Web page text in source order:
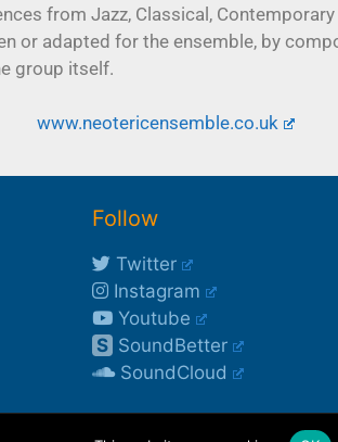
from Jazz, Classical,
or adapted for the ensemble, by
group itself.
www.neotericensemble.co.uk
Follow
Twitter
Instagram
Youtube
S SoundBetter
SoundCloud
©2003-2026 Rob